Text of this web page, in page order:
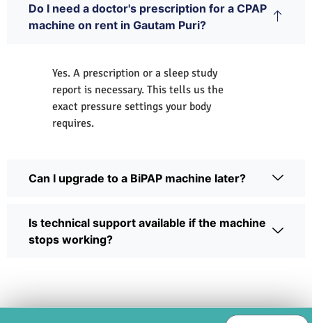
Do I need a doctor's prescription for a CPAP
machine on rent in Gautam Puri?
Yes. A prescription or a sleep study
report is necessary. This tells us the
exact pressure settings your body
requires.
Can I upgrade to a BiPAP machine later?
Is technical support available if the machine
stops working?